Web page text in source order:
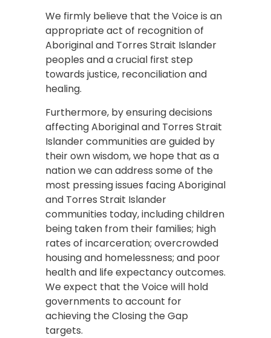
We firmly believe that the Voice is an
appropriate act of recognition of
Aboriginal and Torres Strait Islander
peoples and a crucial first step
towards justice, reconciliation and
healing.
Furthermore, by ensuring decisions
affecting Aboriginal and Torres Strait
Islander communities are guided by
their own wisdom, we hope that as a
nation we can address some of the
most pressing issues facing Aboriginal
and Torres Strait Islander
communities today, including children
being taken from their families; high
rates of incarceration; overcrowded
housing and homelessness; and poor
health and life expectancy outcomes.
We expect that the Voice will hold
governments to account for
achieving the Closing the Gap
targets.